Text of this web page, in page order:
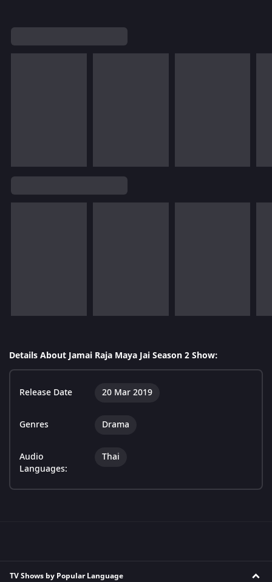
Details About Jamai Raja Maya Jai Season 2 Show:
Release Date 20 Mar 2019
Genres Drama
Audio
Languages:
Thai
TV Shows by Popular Language